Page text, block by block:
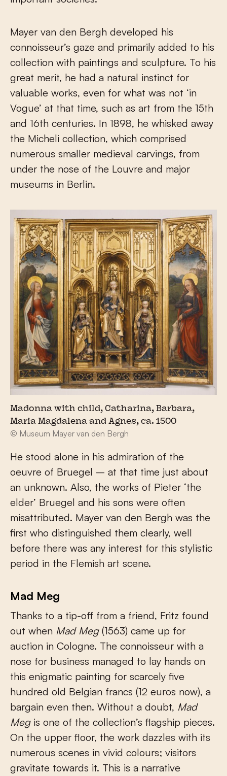
Mayer van den Bergh developed his
connoisseur’s gaze and primarily added to his
collection with paintings and sculpture. To his
great merit, he had a natural instinct for
valuable works, even for what was not ‘in
Vogue’ at that time, such as art from the 15th
and 16th centuries. In 1898, he whisked away
the Micheli collection, which comprised
numerous smaller medieval carvings, from
under the nose of the Louvre and major
museums in Berlin.
Madonna with child, Catharina, Barbara,
Maria Magdalena and Agnes, ca. 1500
© Museum Mayer van den Bergh
He stood alone in his admiration of the
oeuvre of Bruegel – at that time just about
an unknown. Also, the works of Pieter ‘the
elder’ Bruegel and his sons were often
misattributed. Mayer van den Bergh was the
first who distinguished them clearly, well
before there was any interest for this stylistic
period in the Flemish art scene.
Mad Meg
Thanks to a tip-off from a friend, Fritz found
out when Mad Meg(1563) came up for
auction in Cologne. The connoisseur with a
nose for business managed to lay hands on
this enigmatic painting for scarcely five
hundred old Belgian francs (12 euros now), a
bargain even then. Without a doubt, Mad
Megis one of the collection’s flagship pieces.
On the upper floor, the work dazzles with its
numerous scenes in vivid colours; visitors
gravitate towards it. This is a narrative